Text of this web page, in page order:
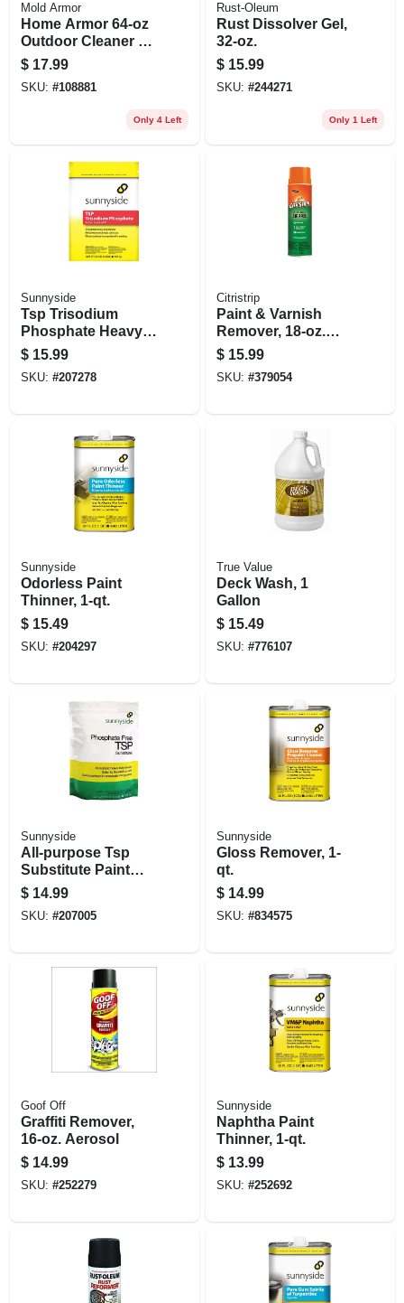
Mold Armor
Home Armor 64‑oz
Outdoor Cleaner –
Concentrated
Bleach Formula For
Mildew & Mold
$ 17.99
SKU: #108881
Only 4 Left
Rust-Oleum
Rust Dissolver Gel,
32-oz.
$ 15.99
SKU: #244271
Only 1 Left
Sunnyside
Tsp Trisodium
Phosphate Heavy
Duty Cleaner, Paint
Prep, 4 Lbs.
$ 15.99
SKU: #207278
Citristrip
Paint & Varnish
Remover, 18-oz.
Aerosol
$ 15.99
SKU: #379054
Sunnyside
Odorless Paint
Thinner, 1-qt.
$ 15.49
SKU: #204297
True Value
Deck Wash, 1
Gallon
$ 15.49
SKU: #776107
Sunnyside
All-purpose Tsp
Substitute Paint
Prep Cleaner, 4
Lbs.
$ 14.99
SKU: #207005
Sunnyside
Gloss Remover, 1-
qt.
$ 14.99
SKU: #834575
Goof Off
Graffiti Remover,
16-oz. Aerosol
$ 14.99
SKU: #252279
Sunnyside
Naphtha Paint
Thinner, 1-qt.
$ 13.99
SKU: #252692